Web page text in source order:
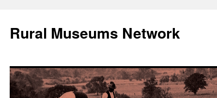
Rural Museums Network